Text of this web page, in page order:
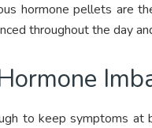
hormone pellets are
throughout the day
to keep symptoms